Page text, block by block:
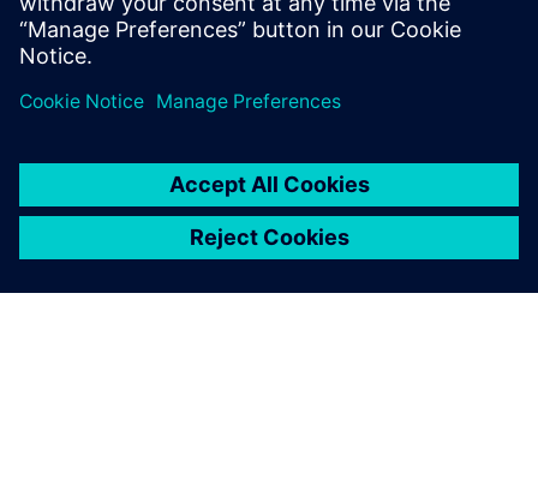
I strongly believe that
Simcenter Amesim will
become a best-in-class
battery modeling and